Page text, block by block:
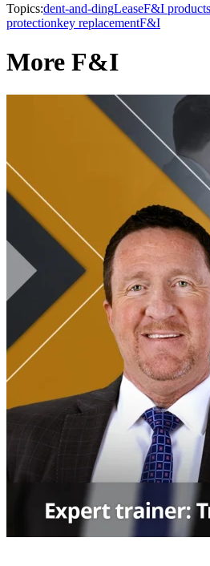
Topics:dent-and-dingLeaseF&I products
protectionkey replacementF&I
More F&I